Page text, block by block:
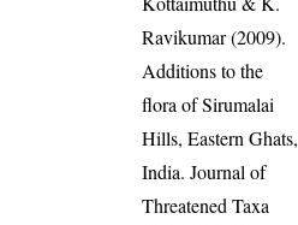
Ravikumar (2009).
Additions to the
flora of Sirumalai
Hills, Eastern Ghats,
India. Journal of
Threatened Taxa